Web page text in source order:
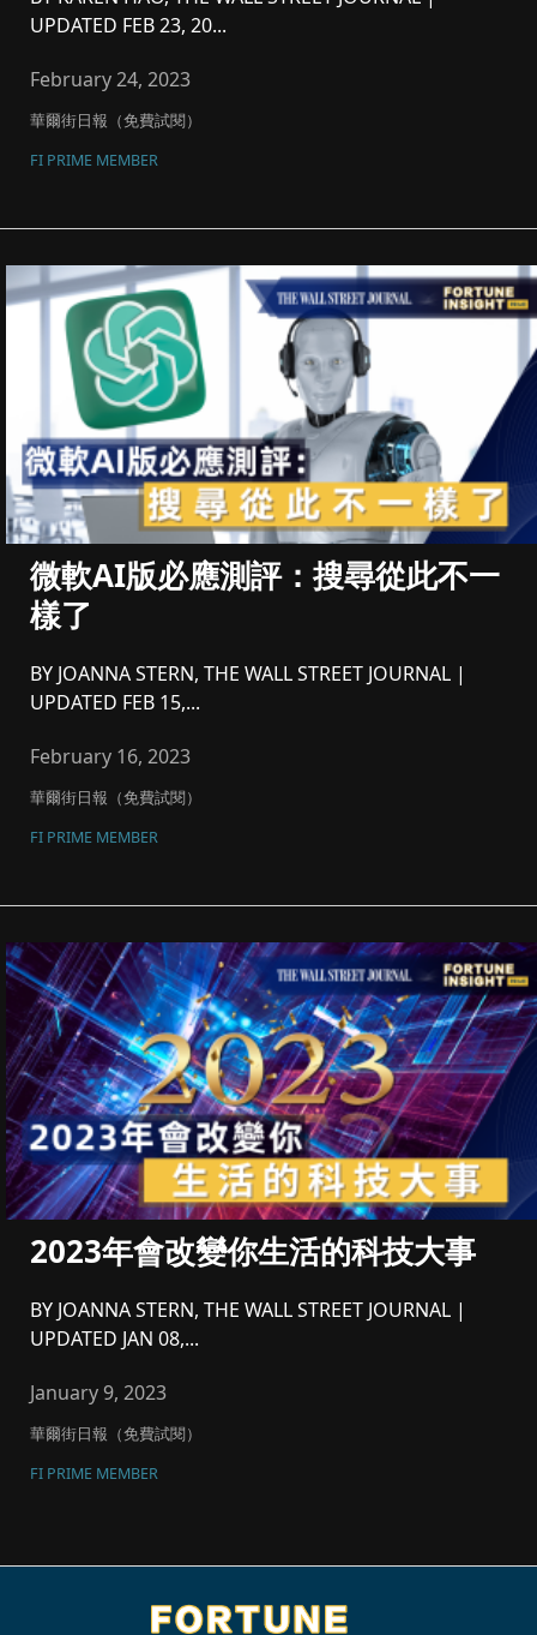
UPDATED FEB 23, 20...
February 24, 2023
華爾街日報（免費試閱）
FI PRIME MEMBER
微軟AI版必應測評：搜尋從此不一
樣了
BY JOANNA STERN, THE WALL STREET JOURNAL |
UPDATED FEB 15,...
February 16, 2023
華爾街日報（免費試閱）
FI PRIME MEMBER
2023年會改變你生活的科技大事
BY JOANNA STERN, THE WALL STREET JOURNAL |
UPDATED JAN 08,...
January 9, 2023
華爾街日報（免費試閱）
FI PRIME MEMBER